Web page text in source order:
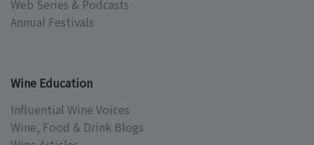
Web Series & Podcasts
Annual Festivals
Wine Education
Influential Wine Voices
Wine, Food & Drink Blogs